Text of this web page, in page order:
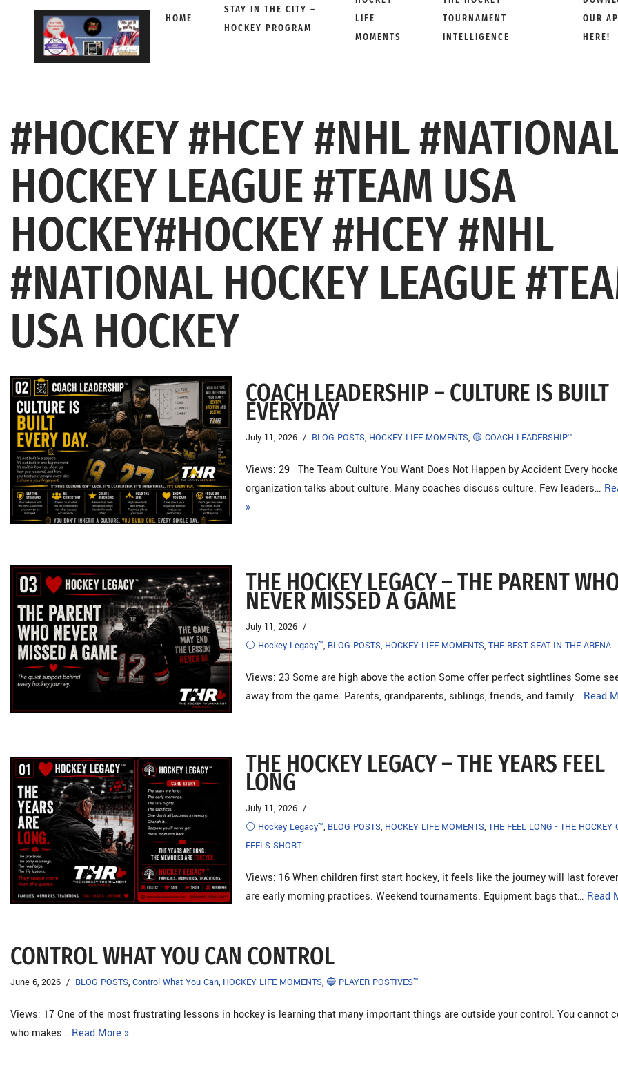
HOME
STAY IN THE CITY –
HOCKEY PROGRAM
LIFE
MOMENTS
TOURNAMENT
INTELLIGENCE
OUR
HERE!
#HOCKEY #HCEY #NHL
HOCKEY LEAGUE #TEAM USA
HOCKEY#HOCKEY #HCEY #NHL
#NATIONAL HOCKEY LEAGUE
USA HOCKEY
COACH LEADERSHIP – CULTURE IS BUILT
EVERYDAY
July 11, 2026 BLOG POSTS, HOCKEY LIFE MOMENTS, 🟡 COACH LEADERSHIP™
Views: 29 The Team Culture You Want Does Not Happen by Accident Every
organization talks about culture. Many coaches discuss culture. Few leaders…
»
THE HOCKEY LEGACY – THE PARENT
NEVER MISSED A GAME
July 11, 2026
⚪ Hockey Legacy™, BLOG POSTS, HOCKEY LIFE MOMENTS,THE BEST SEAT IN THE ARENA
Views: 23 Some are high above the action Some offer perfect sightlines Some
away from the game. Parents, grandparents, siblings, friends, and family… Read
THE HOCKEY LEGACY – THE YEARS FEEL
LONG
July 11, 2026
⚪ Hockey Legacy™, BLOG POSTS, HOCKEY LIFE MOMENTS,THE FEEL LONG - THE HOCKEY
FEELS SHORT
Views: 16 When children first start hockey, it feels like the journey will last
are early morning practices. Weekend tournaments. Equipment bags that… Read
CONTROL WHAT YOU CAN CONTROL
June 6, 2026 BLOG POSTS, Control What You Can, HOCKEY LIFE MOMENTS, 🔵 PLAYER POSTIVES™
Views: 17 One of the most frustrating lessons in hockey is learning that many important things are outside your control. You cannot
who makes… Read More »